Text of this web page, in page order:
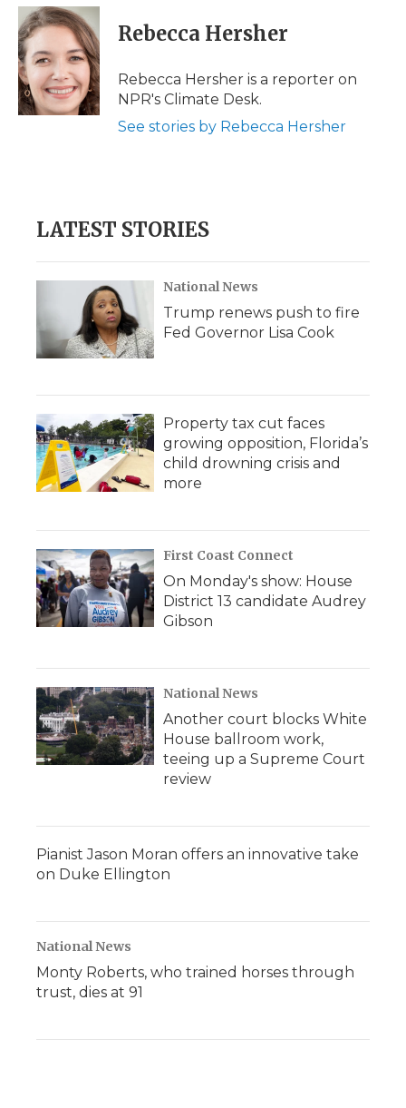
c
e
b
o
o
k
i
t
e
r
n
k
e
d
I
n
p
b
a
d
i
l
Rebecca Hersher
Rebecca Hersher is a reporter on
NPR's Climate Desk.
See stories by Rebecca Hersher
LATEST STORIES
National News
Trump renews push to fire
Fed Governor Lisa Cook
Property tax cut faces
growing opposition, Florida’s
child drowning crisis and
more
First Coast Connect
On Monday's show: House
District 13 candidate Audrey
Gibson
National News
Another court blocks White
House ballroom work,
teeing up a Supreme Court
review
Pianist Jason Moran offers an innovative take
on Duke Ellington
National News
Monty Roberts, who trained horses through
trust, dies at 91